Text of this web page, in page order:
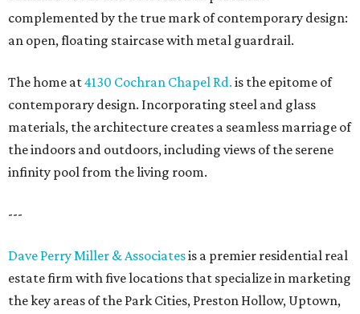
complemented by the true mark of contemporary design:
an open, floating staircase with metal guardrail.
The home at4130 Cochran Chapel Rd. is the epitome of
contemporary design. Incorporating steel and glass
materials, the architecture creates a seamless marriage of
the indoors and outdoors, including views of the serene
infinity pool from the living room.
---
Dave Perry Miller & Associatesis a premier residential real
estate firm with five locations that specialize in marketing
the key areas of the Park Cities, Preston Hollow, Uptown,